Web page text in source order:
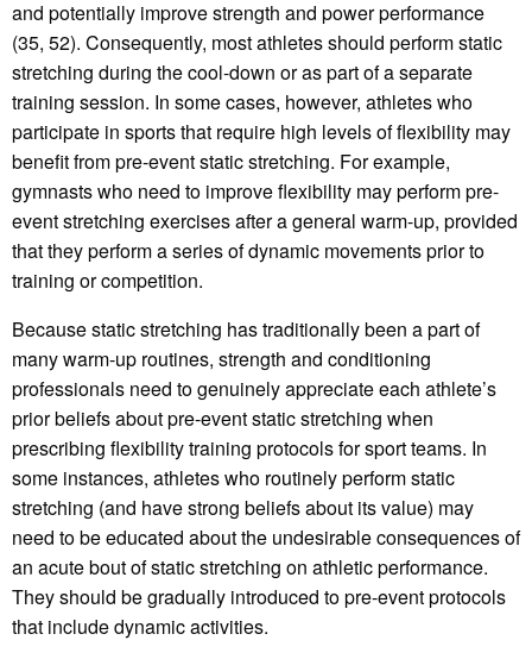
and potentially improve strength and power performance
(35, 52). Consequently, most athletes should perform static
stretching during the cool-down or as part of a separate
training session. In some cases, however, athletes who
participate in sports that require high levels of flexibility may
benefit from pre-event static stretching. For example,
gymnasts who need to improve flexibility may perform pre-
event stretching exercises after a general warm-up, provided
that they perform a series of dynamic movements prior to
training or competition.
Because static stretching has traditionally been a part of
many warm-up routines, strength and conditioning
professionals need to genuinely appreciate each athlete’s
prior beliefs about pre-event static stretching when
prescribing flexibility training protocols for sport teams. In
some instances, athletes who routinely perform static
stretching (and have strong beliefs about its value) may
need to be educated about the undesirable consequences of
an acute bout of static stretching on athletic performance.
They should be gradually introduced to pre-event protocols
that include dynamic activities.